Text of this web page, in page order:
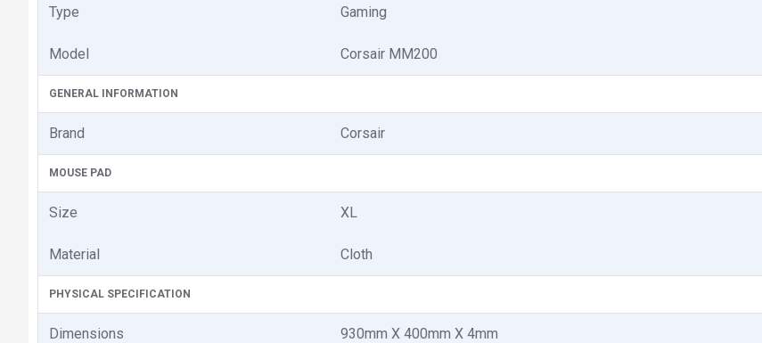
Type Gaming
Model Corsair MM200
GENERAL INFORMATION
Brand Corsair
MOUSE PAD
Size XL
Material Cloth
PHYSICAL SPECIFICATION
Dimensions 930mm X 400mm X 4mm